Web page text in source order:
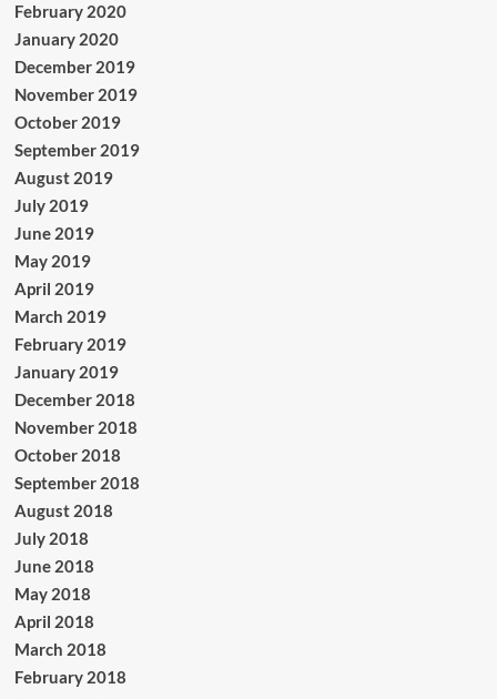
February 2020
January 2020
December 2019
November 2019
October 2019
September 2019
August 2019
July 2019
June 2019
May 2019
April 2019
March 2019
February 2019
January 2019
December 2018
November 2018
October 2018
September 2018
August 2018
July 2018
June 2018
May 2018
April 2018
March 2018
February 2018